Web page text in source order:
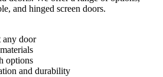
and hinged screen doors.
any door
options
and durability